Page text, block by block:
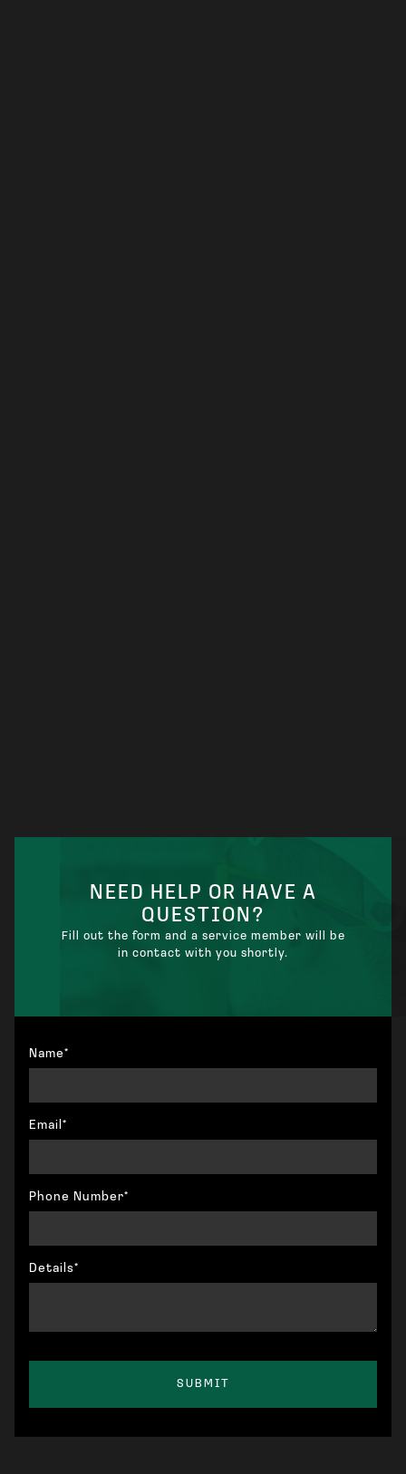
NEED HELP OR HAVE A
QUESTION?
Fill out the form and a service member will be
in contact with you shortly.
Name*
Email*
Phone Number*
Details*